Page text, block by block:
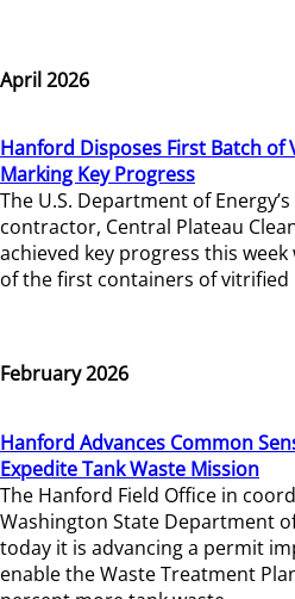
April 2026
Hanford Disposes First Batch of
Marking Key Progress
The U.S. Department of
contractor, Central Plateau
achieved key progress this
of the first containers of vitrified
February 2026
Hanford Advances Common
Expedite Tank Waste Mission
The Hanford Field Office in
Washington State Department
today it is advancing a permit
enable the Waste Treatment